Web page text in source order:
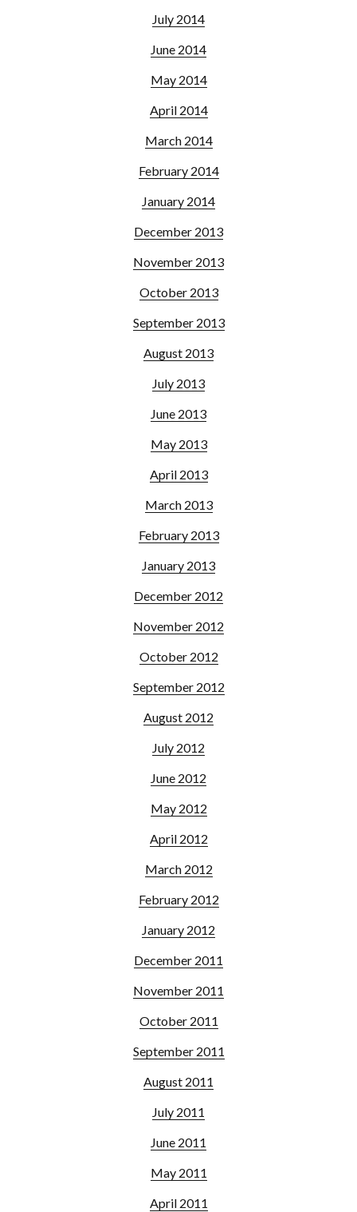
July 2014
June 2014
May 2014
April 2014
March 2014
February 2014
January 2014
December 2013
November 2013
October 2013
September 2013
August 2013
July 2013
June 2013
May 2013
April 2013
March 2013
February 2013
January 2013
December 2012
November 2012
October 2012
September 2012
August 2012
July 2012
June 2012
May 2012
April 2012
March 2012
February 2012
January 2012
December 2011
November 2011
October 2011
September 2011
August 2011
July 2011
June 2011
May 2011
April 2011